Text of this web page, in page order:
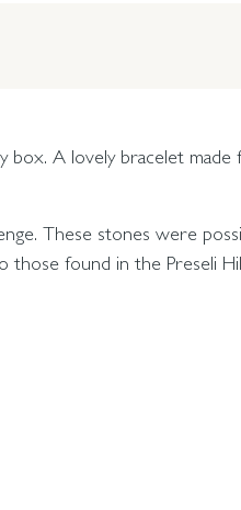
box. A lovely bracelet
These stones were
those found in the Preseli